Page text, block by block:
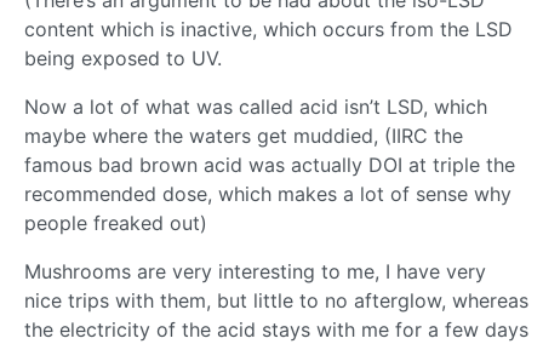
content which is inactive, which occurs from the LSD
being exposed to UV.
Now a lot of what was called acid isn’t LSD, which
maybe where the waters get muddied, (IIRC the
famous bad brown acid was actually DOI at triple the
recommended dose, which makes a lot of sense why
people freaked out)
Mushrooms are very interesting to me, I have very
nice trips with them, but little to no afterglow, whereas
the electricity of the acid stays with me for a few days